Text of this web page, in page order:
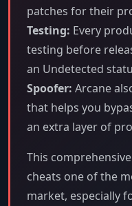
patches for their
Testing: Every
testing before
an Undetected
Spoofer: Arcane
that helps you
an extra layer of
This
cheats one of the
market, especially